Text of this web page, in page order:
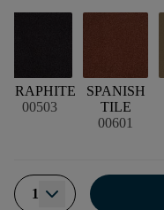
GRAPHITE
00503
SPANISH
TILE
00601
1